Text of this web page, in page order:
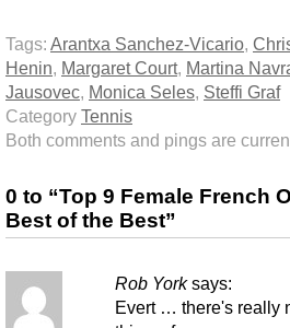
Tags: Arantxa Sanchez-Vicario,
Henin, Margaret Court, Martina
Jausovec, Monica Seles, Steffi Graf
Category Tennis
Both comments and pings are
0 to “Top 9 Female French
Best of the Best”
Rob York says:
Evert … there's really